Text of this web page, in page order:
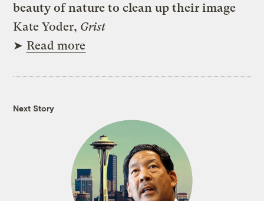
beauty of nature to clean up their image
Kate Yoder, Grist
➤ Read more
Next Story